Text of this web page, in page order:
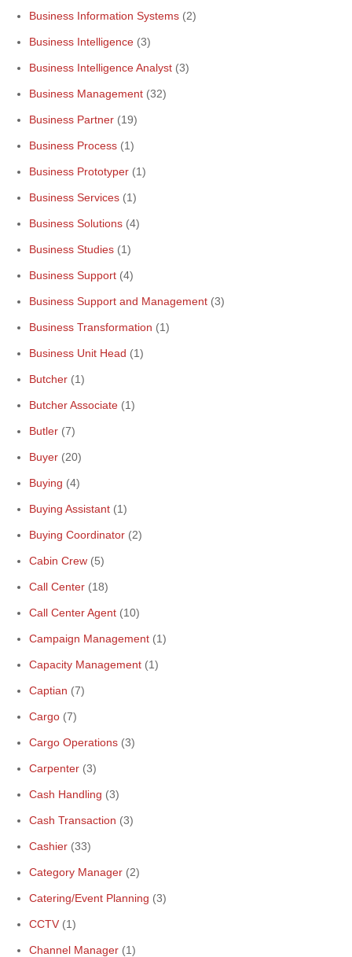
Business Information Systems (2)
Business Intelligence (3)
Business Intelligence Analyst (3)
Business Management (32)
Business Partner (19)
Business Process (1)
Business Prototyper (1)
Business Services (1)
Business Solutions (4)
Business Studies (1)
Business Support (4)
Business Support and Management (3)
Business Transformation (1)
Business Unit Head (1)
Butcher (1)
Butcher Associate (1)
Butler (7)
Buyer (20)
Buying (4)
Buying Assistant (1)
Buying Coordinator (2)
Cabin Crew (5)
Call Center (18)
Call Center Agent (10)
Campaign Management (1)
Capacity Management (1)
Captian (7)
Cargo (7)
Cargo Operations (3)
Carpenter (3)
Cash Handling (3)
Cash Transaction (3)
Cashier (33)
Category Manager (2)
Catering/Event Planning (3)
CCTV (1)
Channel Manager (1)